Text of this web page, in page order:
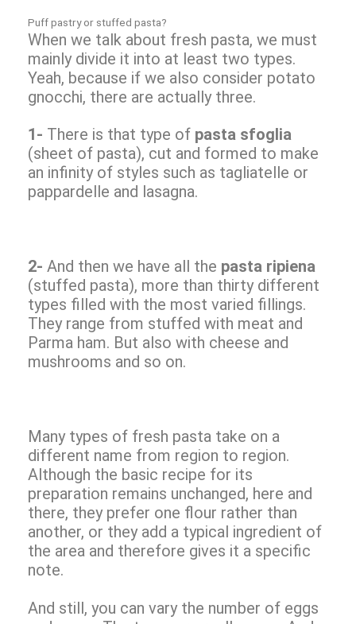
Puff pastry or stuffed pasta?
When we talk about fresh pasta, we must
mainly divide it into at least two types.
Yeah, because if we also consider potato
gnocchi, there are actually three.
1- There is that type of pasta sfoglia
(sheet of pasta), cut and formed to make
an infinity of styles such as tagliatelle or
pappardelle and lasagna.
2- And then we have all the pasta ripiena
(stuffed pasta), more than thirty different
types filled with the most varied fillings.
They range from stuffed with meat and
Parma ham. But also with cheese and
mushrooms and so on.
Many types of fresh pasta take on a
different name from region to region.
Although the basic recipe for its
preparation remains unchanged, here and
there, they prefer one flour rather than
another, or they add a typical ingredient of
the area and therefore gives it a specific
note.
And still, you can vary the number of eggs